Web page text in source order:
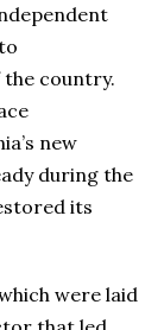
country.
new
during the
its
were laid